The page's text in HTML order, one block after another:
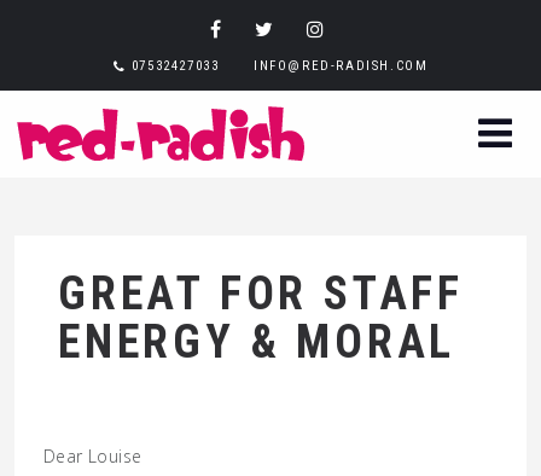
07532427033 INFO@RED-RADISH.COM
GREAT FOR STAFF
ENERGY & MORAL
Dear Louise